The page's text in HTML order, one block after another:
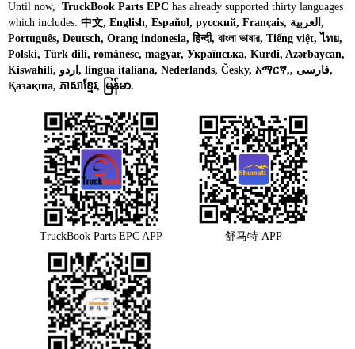
Until now, TruckBook Parts EPC has already supported thirty languages
which includes: 中文, English, Español, русский, Français, العربية,
Português, Deutsch, Orang indonesia, हिन्दी, বাংলা ভাষার, Tiếng việt, ไทย,
Polski, Türk dili, românesc, magyar, Українська, Kurdî, Azərbaycan,
Kiswahili, اردو, lingua italiana, Nederlands, Česky, አማርኛ,, فارسی,
Қазақша, ភាសាខ្មែរ, မြန်မာ.
TruckBook Parts EPC APP 舒马特 APP